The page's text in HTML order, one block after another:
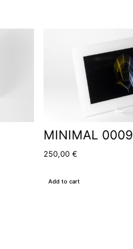
MINIMAL 0009
250,00€
Add to cart